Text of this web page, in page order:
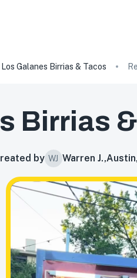
Los Galanes Birrias & Tacos
Birrias
by WJ Warren J.,